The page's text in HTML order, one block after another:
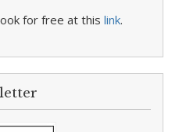
for free at this link.